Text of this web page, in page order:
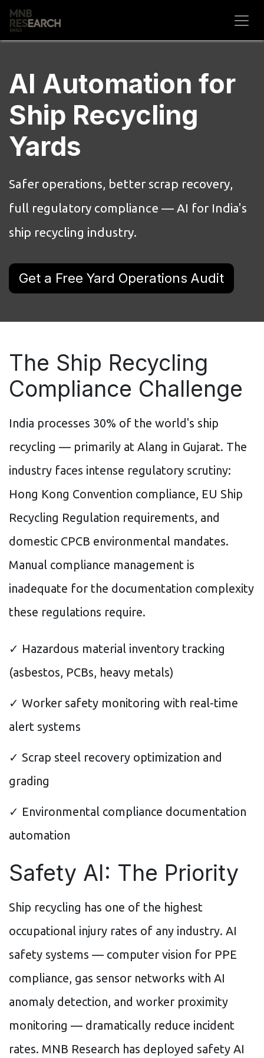
Skip to Content
AI Automation for
Ship Recycling
Yards
Safer operations, better scrap recovery,
full regulatory compliance — AI for India's
ship recycling industry.
Get a Free Yard Operations Audit
The Ship Recycling
Compliance Challenge
India processes 30% of the world's ship
recycling — primarily at Alang in Gujarat. The
industry faces intense regulatory scrutiny:
Hong Kong Convention compliance, EU Ship
Recycling Regulation requirements, and
domestic CPCB environmental mandates.
Manual compliance management is
inadequate for the documentation complexity
these regulations require.
✓ Hazardous material inventory tracking
(asbestos, PCBs, heavy metals)
✓ Worker safety monitoring with real-time
alert systems
✓ Scrap steel recovery optimization and
grading
✓ Environmental compliance documentation
automation
Safety AI: The Priority
Ship recycling has one of the highest
occupational injury rates of any industry. AI
safety systems — computer vision for PPE
compliance, gas sensor networks with AI
anomaly detection, and worker proximity
monitoring — dramatically reduce incident
rates. MNB Research has deployed safety AI